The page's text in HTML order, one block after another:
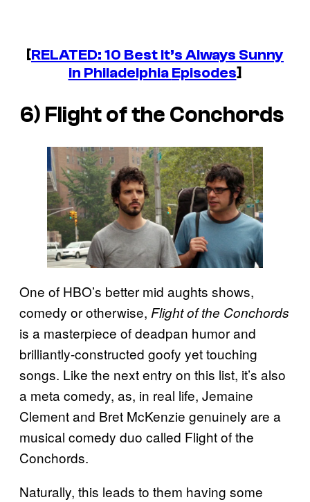
[RELATED: 10 BestIt’s Always Sunny
in PhiladelphiaEpisodes]
6) Flight of the Conchords
One of HBO’s better mid aughts shows,
comedy or otherwise, Flight of the Conchords
is a masterpiece of deadpan humor and
brilliantly-constructed goofy yet touching
songs. Like the next entry on this list, it’s also
a meta comedy, as, in real life, Jemaine
Clement and Bret McKenzie genuinely are a
musical comedy duo called Flight of the
Conchords.
Naturally, this leads to them having some